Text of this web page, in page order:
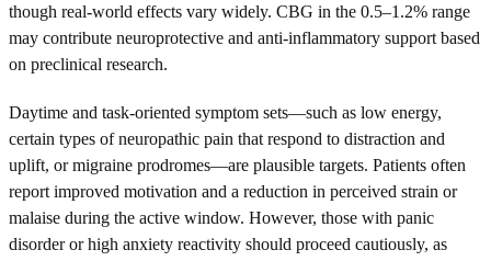
though real-world effects vary widely. CBG in the 0.5–1.2% range
may contribute neuroprotective and anti-inflammatory support based
on preclinical research.
Daytime and task-oriented symptom sets—such as low energy,
certain types of neuropathic pain that respond to distraction and
uplift, or migraine prodromes—are plausible targets. Patients often
report improved motivation and a reduction in perceived strain or
malaise during the active window. However, those with panic
disorder or high anxiety reactivity should proceed cautiously, as